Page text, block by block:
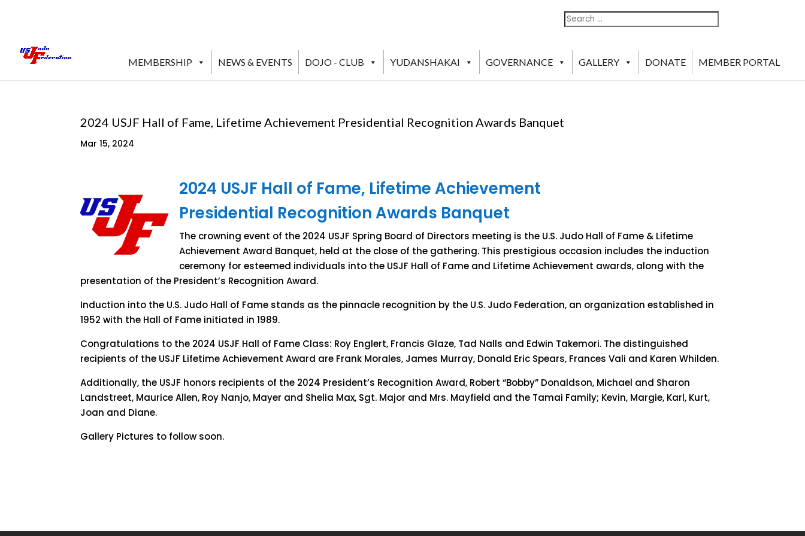
Search
Search
MEMBERSHIP NEWS & EVENTS DOJO - CLUB YUDANSHAKAI GOVERNANCE GALLERY DONATE MEMBER PORTAL
2024 USJF Hall of Fame, Lifetime Achievement Presidential Recognition Awards Banquet
Mar 15, 2024
2024 USJF Hall of Fame, Lifetime Achievement
Presidential Recognition Awards Banquet
The crowning event of the 2024 USJF Spring Board of Directors meeting is the U.S. Judo Hall of Fame & Lifetime
Achievement Award Banquet, held at the close of the gathering. This prestigious occasion includes the induction
ceremony for esteemed individuals into the USJF Hall of Fame and Lifetime Achievement awards, along with the
presentation of the President’s Recognition Award.
Induction into the U.S. Judo Hall of Fame stands as the pinnacle recognition by the U.S. Judo Federation, an organization established in
1952 with the Hall of Fame initiated in 1989.
Congratulations to the 2024 USJF Hall of Fame Class: Roy Englert, Francis Glaze, Tad Nalls and Edwin Takemori. The distinguished
recipients of the USJF Lifetime Achievement Award are Frank Morales, James Murray, Donald Eric Spears, Frances Vali and Karen Whilden.
Additionally, the USJF honors recipients of the 2024 President’s Recognition Award, Robert “Bobby” Donaldson, Michael and Sharon
Landstreet, Maurice Allen, Roy Nanjo, Mayer and Shelia Max, Sgt. Major and Mrs. Mayfield and the Tamai Family; Kevin, Margie, Karl, Kurt,
Joan and Diane.
Gallery Pictures to follow soon.